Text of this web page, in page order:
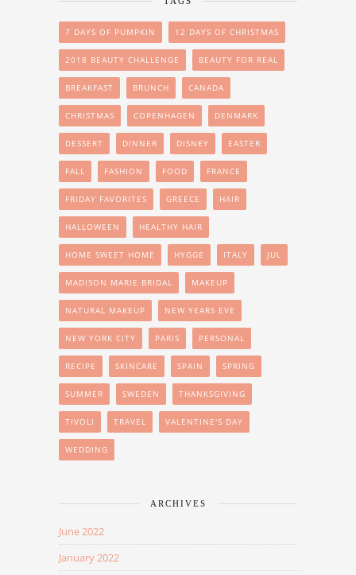
7 DAYS OF PUMPKIN 12 DAYS OF CHRISTMAS
2018 BEAUTY CHALLENGE BEAUTY FOR REAL
BREAKFAST BRUNCH CANADA
CHRISTMAS COPENHAGEN DENMARK
DESSERT DINNER DISNEY EASTER
FALL FASHION FOOD FRANCE
FRIDAY FAVORITES GREECE HAIR
HALLOWEEN HEALTHY HAIR
HOME SWEET HOME HYGGE ITALY JUL
MADISON MARIE BRIDAL MAKEUP
NATURAL MAKEUP NEW YEARS EVE
NEW YORK CITY PARIS PERSONAL
RECIPE SKINCARE SPAIN SPRING
SUMMER SWEDEN THANKSGIVING
TIVOLI TRAVEL VALENTINE'S DAY
WEDDING
ARCHIVES
June 2022
January 2022